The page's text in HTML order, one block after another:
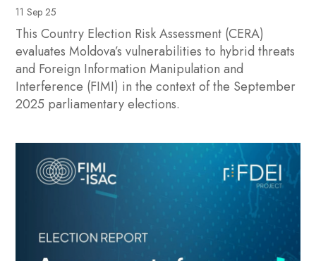
11 Sep 25
This Country Election Risk Assessment (CERA)
evaluates Moldova’s vulnerabilities to hybrid threats
and Foreign Information Manipulation and
Interference (FIMI) in the context of the September
2025 parliamentary elections.